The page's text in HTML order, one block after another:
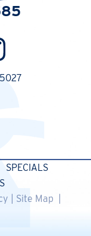
SPECIALS
Site Map